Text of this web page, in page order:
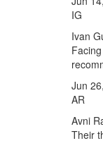
IG
Ivan
Jun
AR
Avni
Their